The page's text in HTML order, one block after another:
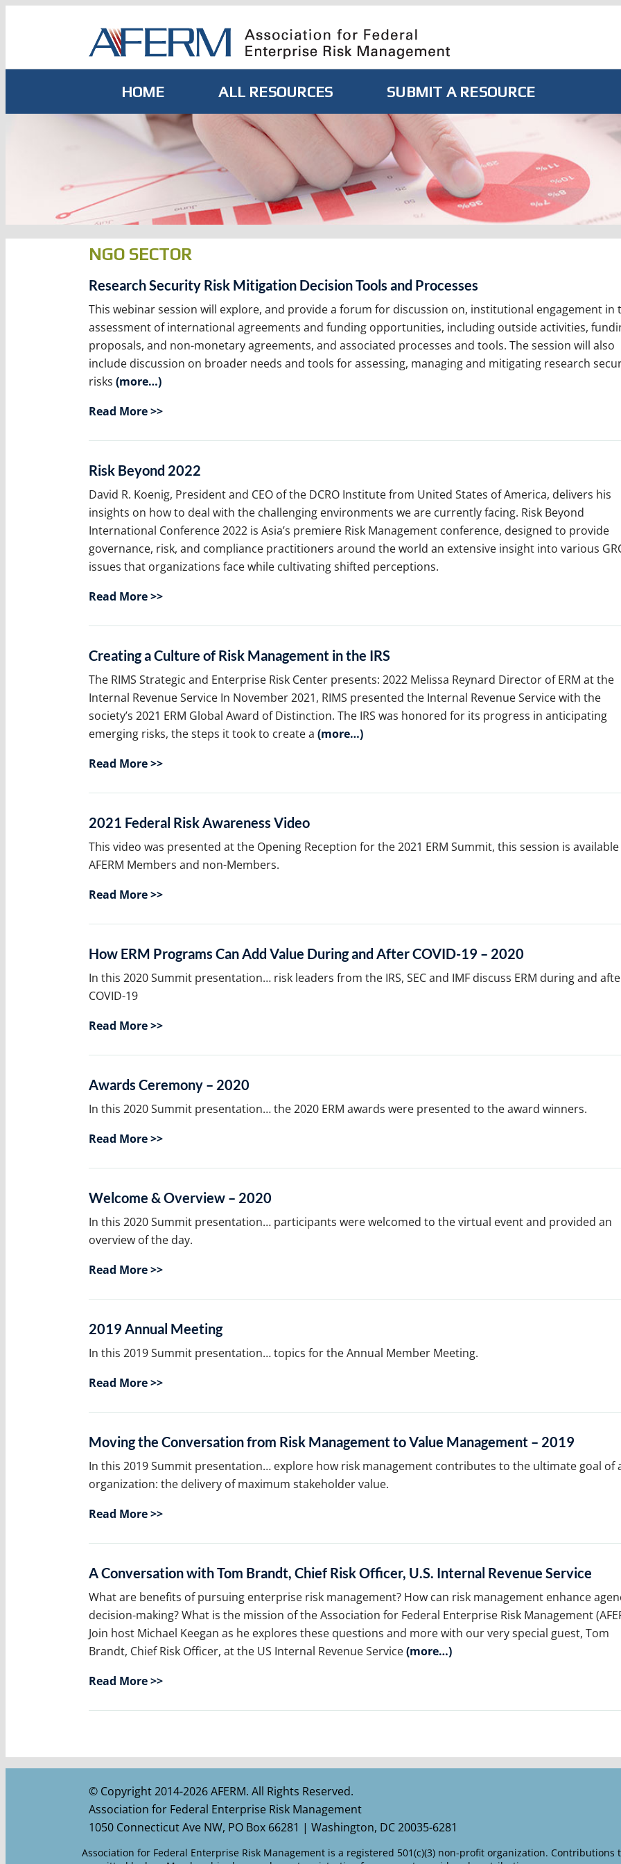
HOME ALL RESOURCES SUBMIT A RESOURCE
NGO SECTOR
Research Security Risk Mitigation Decision Tools and Processes
This webinar session will explore, and provide a forum for discussion on, institutional engagement in
assessment of international agreements and funding opportunities, including outside activities,
proposals, and non-monetary agreements, and associated processes and tools. The session will also
include discussion on broader needs and tools for assessing, managing and mitigating research
risks (more…)
Read More >>
Risk Beyond 2022
David R. Koenig, President and CEO of the DCRO Institute from United States of America, delivers his
insights on how to deal with the challenging environments we are currently facing. Risk Beyond
International Conference 2022 is Asia’s premiere Risk Management conference, designed to provide
governance, risk, and compliance practitioners around the world an extensive insight into various
issues that organizations face while cultivating shifted perceptions.
Read More >>
Creating a Culture of Risk Management in the IRS
The RIMS Strategic and Enterprise Risk Center presents: 2022 Melissa Reynard Director of ERM at the
Internal Revenue Service In November 2021, RIMS presented the Internal Revenue Service with the
society’s 2021 ERM Global Award of Distinction. The IRS was honored for its progress in anticipating
emerging risks, the steps it took to create a (more…)
Read More >>
2021 Federal Risk Awareness Video
This video was presented at the Opening Reception for the 2021 ERM Summit, this session is
AFERM Members and non-Members.
Read More >>
How ERM Programs Can Add Value During and After COVID-19 – 2020
In this 2020 Summit presentation… risk leaders from the IRS, SEC and IMF discuss ERM during and
COVID-19
Read More >>
Awards Ceremony – 2020
In this 2020 Summit presentation… the 2020 ERM awards were presented to the award winners.
Read More >>
Welcome & Overview – 2020
In this 2020 Summit presentation… participants were welcomed to the virtual event and provided an
overview of the day.
Read More >>
2019 Annual Meeting
In this 2019 Summit presentation… topics for the Annual Member Meeting.
Read More >>
Moving the Conversation from Risk Management to Value Management – 2019
In this 2019 Summit presentation… explore how risk management contributes to the ultimate goal of
organization: the delivery of maximum stakeholder value.
Read More >>
A Conversation with Tom Brandt, Chief Risk Officer, U.S. Internal Revenue Service
What are benefits of pursuing enterprise risk management? How can risk management enhance
decision-making? What is the mission of the Association for Federal Enterprise Risk Management
Join host Michael Keegan as he explores these questions and more with our very special guest, Tom
Brandt, Chief Risk Officer, at the US Internal Revenue Service(more…)
Read More >>
© Copyright 2014-2026 AFERM. All Rights Reserved.
Association for Federal Enterprise Risk Management
1050 Connecticut Ave NW, PO Box 66281 | Washington, DC 20035-6281
Association for Federal Enterprise Risk Management is a registered 501(c)(3) non-profit organization. Contributions